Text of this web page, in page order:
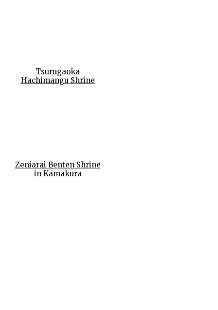
Tsurugaoka
Hachimangu Shrine
Zeniarai Benten Shrine
in Kamakura